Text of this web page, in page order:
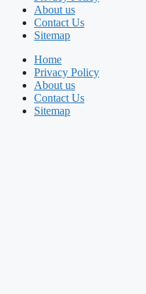
About us
Contact Us
Sitemap
Home
Privacy Policy
About us
Contact Us
Sitemap